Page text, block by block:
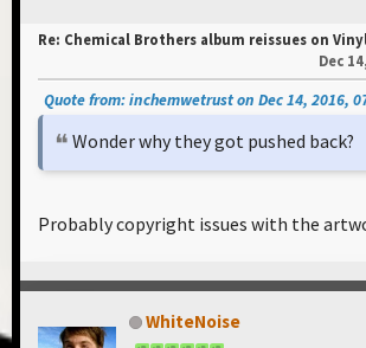
Re: Chemical Brothers album reissues on
Dec
Quote from: inchemwetrust on Dec 14, 2016,
Wonder why they got pushed back?
Probably copyright issues with the
WhiteNoise